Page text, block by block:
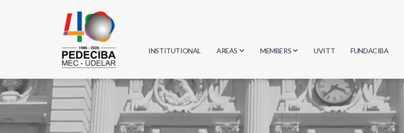
INSTITUTIONAL AREAS
Biology
Physics
Geosciences
MEMBERS
Researchers
Students
Graduates
UVITT FUNDACIBA